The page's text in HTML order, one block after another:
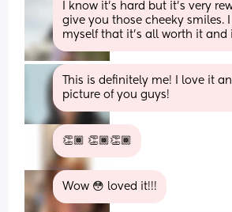
I know it's hard but it's very
give you those cheeky smiles.
myself that it's all worth it and
This is definitely me! I love it
picture of you guys!
👏🏾 👏🏾👏🏾
Wow 😳 loved it!!!